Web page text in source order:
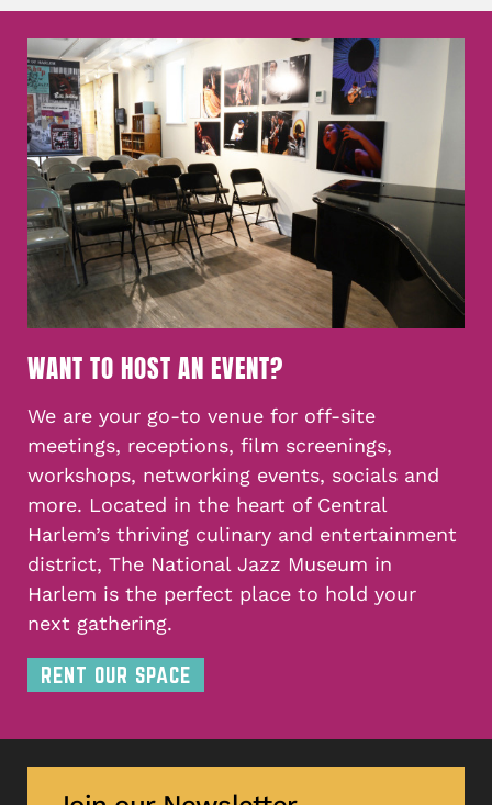
WANT TO HOST AN EVENT?
We are your go-to venue for off-site
meetings, receptions, film screenings,
workshops, networking events, socials and
more. Located in the heart of Central
Harlem’s thriving culinary and entertainment
district, The National Jazz Museum in
Harlem is the perfect place to hold your
next gathering.
RENT OUR SPACE